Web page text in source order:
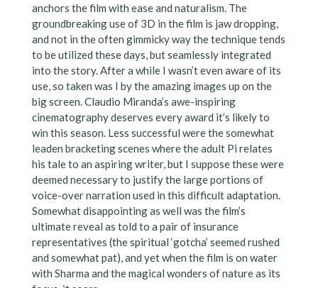
anchors the film with ease and naturalism. The
groundbreaking use of 3D in the film is jaw dropping,
and not in the often gimmicky way the technique tends
to be utilized these days, but seamlessly integrated
into the story. After a while I wasn’t even aware of its
use, so taken was I by the amazing images up on the
big screen. Claudio Miranda’s awe-inspiring
cinematography deserves every award it’s likely to
win this season. Less successful were the somewhat
leaden bracketing scenes where the adult Pi relates
his tale to an aspiring writer, but I suppose these were
deemed necessary to justify the large portions of
voice-over narration used in this difficult adaptation.
Somewhat disappointing as well was the film’s
ultimate reveal as told to a pair of insurance
representatives (the spiritual ‘gotcha’ seemed rushed
and somewhat pat), and yet when the film is on water
with Sharma and the magical wonders of nature as its